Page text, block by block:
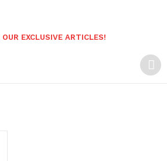
OUR EXCLUSIVE ARTICLES!